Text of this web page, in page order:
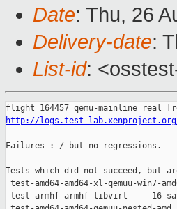
Date: Thu, 26
Delivery-date:
List-id:
http://logs.test-